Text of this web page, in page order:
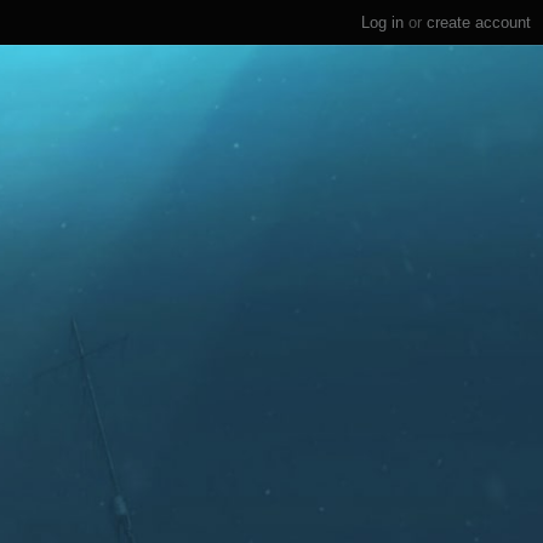
Log in or create account